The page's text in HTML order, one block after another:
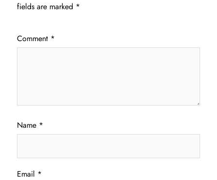
fields are marked *
Comment *
Name *
Email *